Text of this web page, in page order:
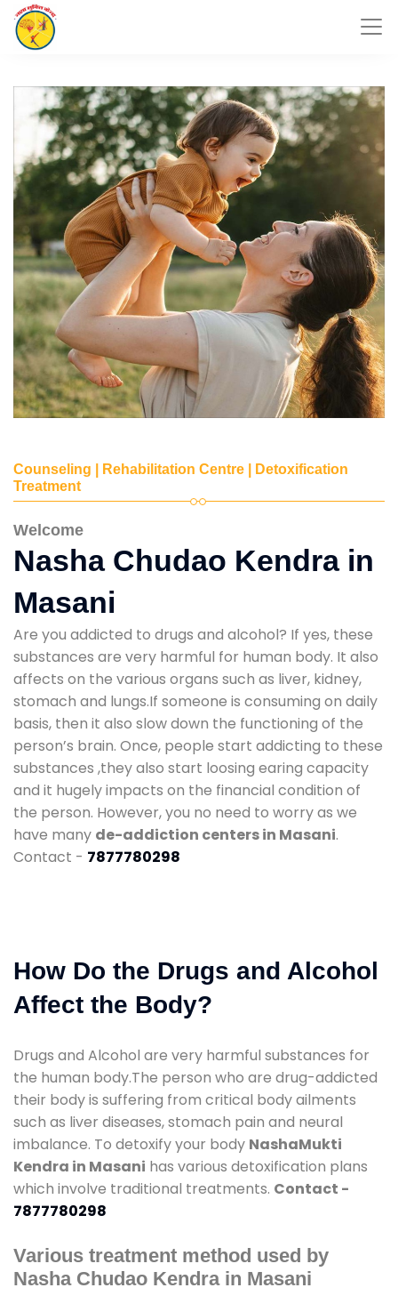
Counseling | Rehabilitation Centre | Detoxification
Treatment
Welcome
Nasha Chudao Kendra in
Masani
Are you addicted to drugs and alcohol? If yes, these
substances are very harmful for human body. It also
affects on the various organs such as liver, kidney,
stomach and lungs.If someone is consuming on daily
basis, then it also slow down the functioning of the
person’s brain. Once, people start addicting to these
substances ,they also start loosing earing capacity
and it hugely impacts on the financial condition of
the person. However, you no need to worry as we
have many de-addiction centers in Masani.
Contact - 7877780298
How Do the Drugs and Alcohol
Affect the Body?
Drugs and Alcohol are very harmful substances for
the human body.The person who are drug-addicted
their body is suffering from critical body ailments
such as liver diseases, stomach pain and neural
imbalance. To detoxify your body NashaMukti
Kendra in Masani has various detoxification plans
which involve traditional treatments. Contact -
7877780298
Various treatment method used by
Nasha Chudao Kendra in Masani